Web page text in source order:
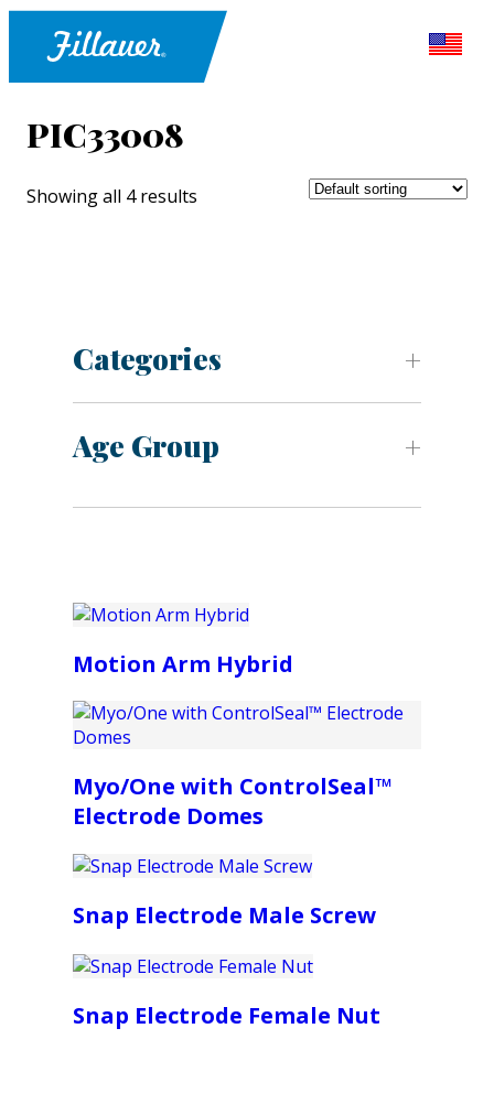
PIC33008
Showing all 4 results
Categories
Age Group
Motion Arm Hybrid
Myo/One with ControlSeal™
Electrode Domes
Snap Electrode Male Screw
Snap Electrode Female Nut